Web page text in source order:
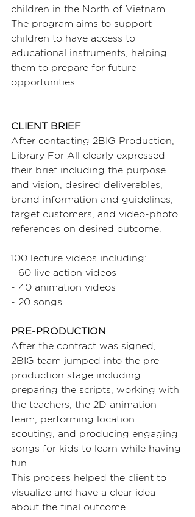
children in the North of Vietnam.
The program aims to support
children to have access to
educational instruments, helping
them to prepare for future
opportunities.
CLIENT BRIEF:
After contacting 2BIG Production
Library For All clearly expressed
their brief including the purpose
and vision, desired deliverables,
brand information and guidelines,
target customers, and video-photo
references on desired outcome.
100 lecture videos including:
- 60 live action videos
- 40 animation videos
- 20 songs
PRE-PRODUCTION:
After the contract was signed,
2BIG team jumped into the pre-
production stage including
preparing the scripts, working with
the teachers, the 2D animation
team, performing location
scouting, and producing engaging
songs for kids to learn while having
fun.
This process helped the client to
visualize and have a clear idea
about the final outcome.